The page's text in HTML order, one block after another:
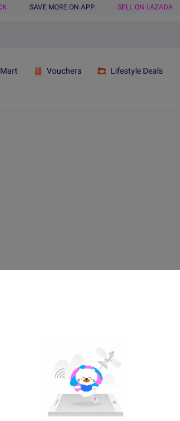
SAVE MORE ON APP SELL ON LAZADA
Vouchers Lifestyle Deals